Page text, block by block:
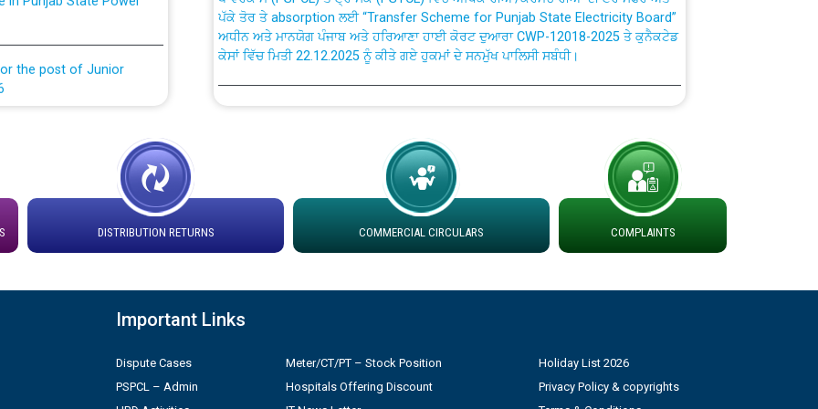
the post of Junior
Bahmna under O&M
out by PSPCL
Cont./DSL/02/2026 -
ਅਧੀਨ ਅਤੇ ਮਾਨਯੋਗ ਪੰਜਾਬ ਅਤੇ ਹਰਿਆਣਾ ਹਾਈ ਕੋਰਟ ਦੁਆਰਾ CWP-12018-2025 ਤੇ ਕੁਨੈਕਟੇਡ
ਕੇਸਾਂ ਵਿੱਚ ਮਿਤੀ 22.12.2025 ਨੂੰ ਕੀਤੇ ਗਏ ਹੁਕਮਾਂ ਦੇ ਸਨਮੁੱਖ ਪਾਲਿਸੀ ਸਬੰਧੀ।
Instruction Flowchart Online Permit to Work dated 07-01-2026
Loading spare capacity available at different 66 KV Grid S/s with
latitude/longitude cordinates under DS Divisions in PSPCL for solar capacity
installation as on 01.11.2025
by Green Energy Open Access Consumer
ਸਮਾਂ ਪਾਬੰਦੀ/ ਹਾਜ਼ਰੀ ਰਜਿਸਟਰਾਂ ਸਬੰਧੀ ਹਦਾਇਤਾਂ
DISTRIBUTION RETURNS COMMERCIAL CIRCULARS COMPLAINTS
Important Links
Dispute Cases
PSPCL – Admin
Meter/CT/PT – Stock Position
Hospitals Offering Discount
Holiday List 2026
Privacy Policy & copyrights